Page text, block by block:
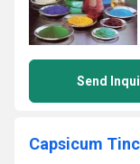
Send
Capsicum